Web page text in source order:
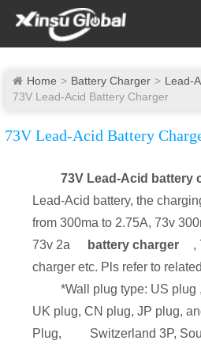
Home Battery Charger
Lead-
73V Lead-Acid Battery Charger
73V Lead-Acid Battery
73V Lead-Acid battery
Lead-Acid battery, the
from 300ma to 2.75A, 73v
73v 2a
battery charger
,
charger etc. Pls refer to
*Wall plug type: US plug
UK plug, CN plug, JP plug,
Plug,
Switzerland 3P,